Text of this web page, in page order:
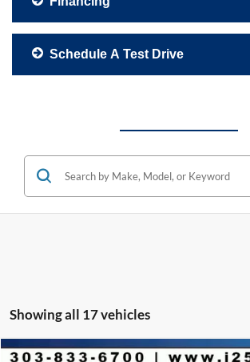
Schedule A Test Drive
Showing all 17 vehicles